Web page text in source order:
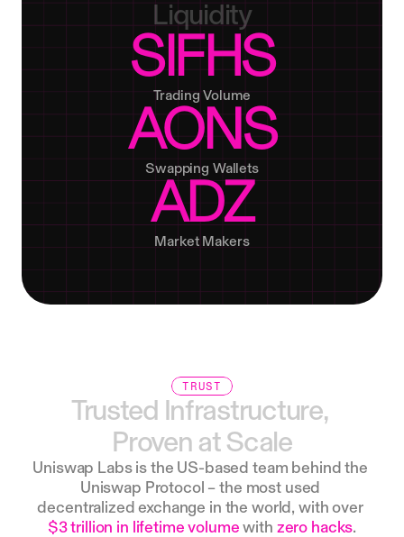
Liquidity
SIFHS
Trading Volume
AONS
Swapping Wallets
ADZ
Market Makers
TRUST
Trusted Infrastructure,
Proven at Scale
Uniswap Labs is the US-based team behind the
Uniswap Protocol – the most used
decentralized exchange in the world, with over
$3 trillion in lifetime volume with zero hacks.